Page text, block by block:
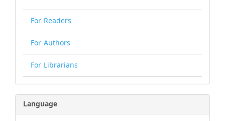
For Readers
For Authors
For Librarians
Language